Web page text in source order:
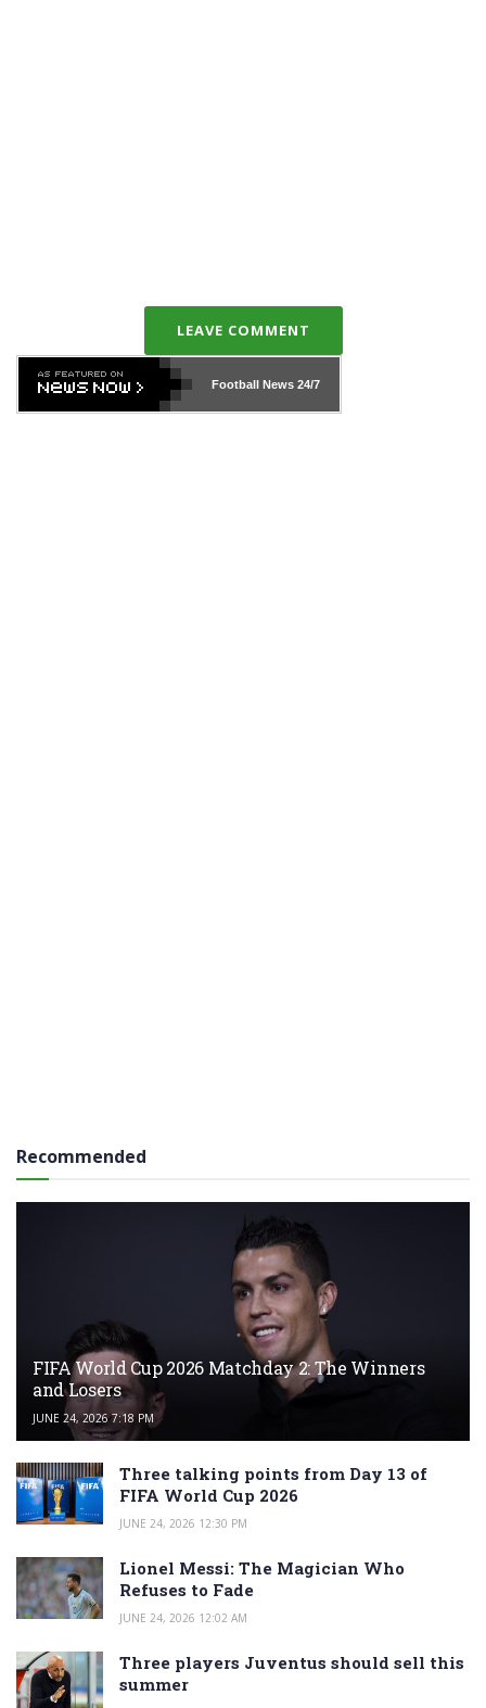
LEAVE COMMENT
Football News24/7
Recommended
FIFA World Cup 2026 Matchday 2: The Winners
and Losers
JUNE 24, 2026 7:18 PM
Three talking points from Day 13 of
FIFA World Cup 2026
JUNE 24, 2026 12:30 PM
Lionel Messi: The Magician Who
Refuses to Fade
JUNE 24, 2026 12:02 AM
Three players Juventus should sell this
summer